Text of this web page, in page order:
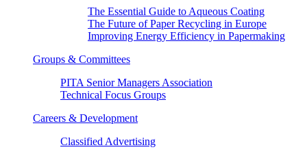
The Essential Guide to Aqueous Coating
The Future of Paper Recycling in Europe
Improving Energy Efficiency in Papermaking
Groups & Committees
PITA Senior Managers Association
Technical Focus Groups
Careers & Development
Classified Advertising